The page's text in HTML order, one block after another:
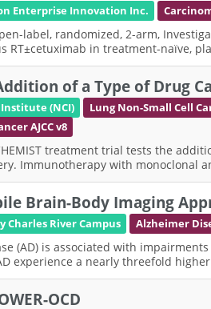
Enterprise Innovation Inc.
label, randomized, 2-arm,
RT±cetuximab in treatment-naïve,
of a Type of Drug
(NCI) Lung Non-Small Cell
AJCC v8
treatment trial tests the
Immunotherapy with monoclonal
Brain-Body Imaging
Charles River Campus Alzheimer
(AD) is associated with
experience a nearly threefold
OCD